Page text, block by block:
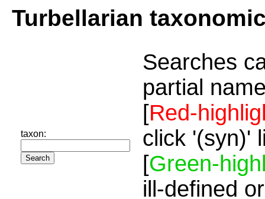
Turbellarian
taxon:
Searches
partial
[Red-
click '(syn)'
[Green-
ill-defined